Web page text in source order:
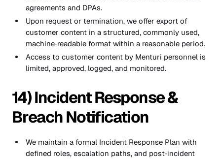
agreements and DPAs.
Upon request or termination, we offer export of
customer content in a structured, commonly used,
machine‑readable format within a reasonable period.
Access to customer content by Menturi personnel is
limited, approved, logged, and monitored.
14) Incident Response &
Breach Notification
We maintain a formal Incident Response Plan with
defined roles, escalation paths, and post‑incident